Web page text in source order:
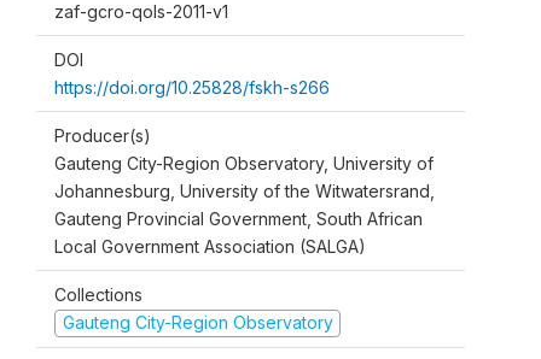
zaf-gcro-qols-2011-v1
DOI
https://doi.org/10.25828/fskh-s266
Producer(s)
Gauteng City-Region Observatory, University of
Johannesburg, University of the Witwatersrand,
Gauteng Provincial Government, South African
Local Government Association (SALGA)
Collections
Gauteng City-Region Observatory